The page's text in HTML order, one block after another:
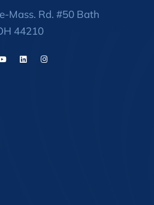
Mass. Rd. #50 Bath
44210